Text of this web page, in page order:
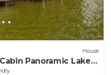
House
Panoramic Lake